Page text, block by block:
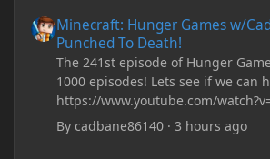
Minecraft: Hunger Games w/
Punched To Death!
The 241st episode of Hunger
1000 episodes! Lets see if we can
https://www.youtube.com/
Bycadbane86140 ·3 hours ago